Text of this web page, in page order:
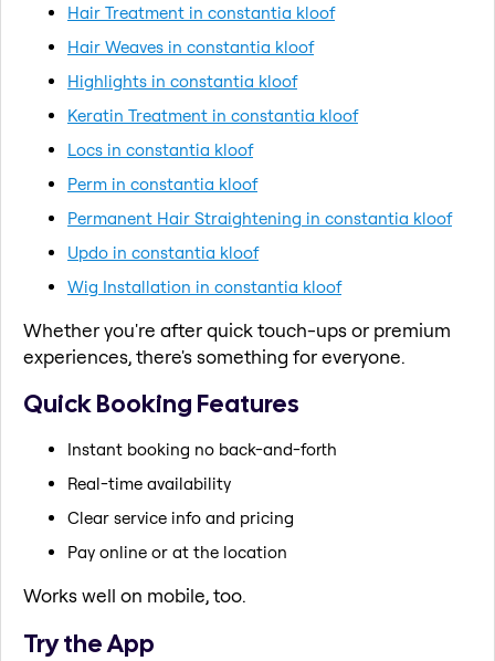
Hair Treatment in constantia kloof
Hair Weaves in constantia kloof
Highlights in constantia kloof
Keratin Treatment in constantia kloof
Locs in constantia kloof
Perm in constantia kloof
Permanent Hair Straightening in constantia kloof
Updo in constantia kloof
Wig Installation in constantia kloof
Whether you're after quick touch-ups or premium
experiences, there's something for everyone.
Quick Booking Features
Instant booking no back-and-forth
Real-time availability
Clear service info and pricing
Pay online or at the location
Works well on mobile, too.
Try the App